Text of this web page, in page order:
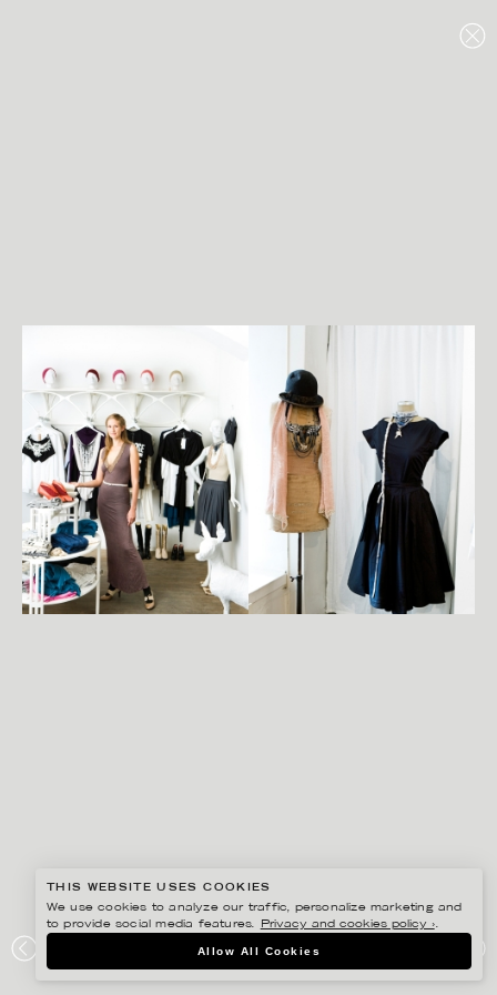
RESIDENCE
THIS WEBSITE USES COOKIES
We use cookies to analyze our traffic, personalize marketing and
to provide social media features.
Privacy and cookies policy ›.
Allow All Cookies